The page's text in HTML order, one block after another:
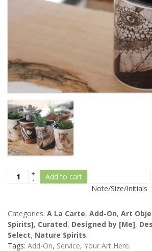
Add to cart
Note/Size/Initials
Categories: A La Carte, Add-On, Art
Spirits], Curated, Designed by [Me],
Select, Nature Spirits.
Tags: Add-On, Service, Your Art Here.